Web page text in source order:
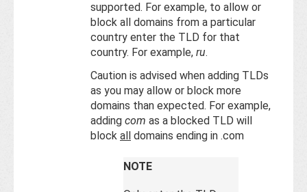
supported. For example, to allow or
block all domains from a particular
country enter the TLD for that
country. For example, ru.
Caution is advised when adding TLDs
as you may allow or block more
domains than expected. For example,
adding com as a blocked TLD will
block all domains ending in .com
NOTE